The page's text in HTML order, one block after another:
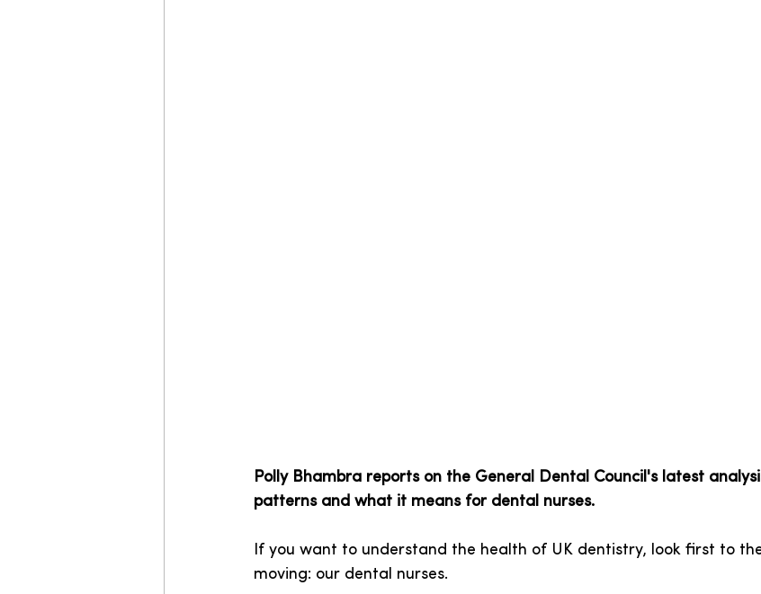
Polly Bhambra reports on the General Dental Council's latest
patterns and what it means for dental nurses.
If you want to understand the health of UK dentistry, look first to
moving: our dental nurses.